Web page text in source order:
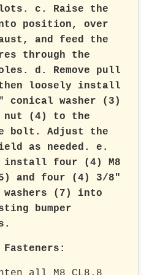
c. Raise the
position, over
and feed the
through the
d. Remove pull
loosely install
conical washer (3)
nut (4) to the
bolt. Adjust the
as needed. e.
install four (4) M8
and four (4) 3/8"
(7) into
bumper
: